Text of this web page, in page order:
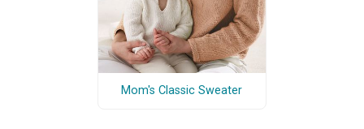
Mom's Classic Sweater